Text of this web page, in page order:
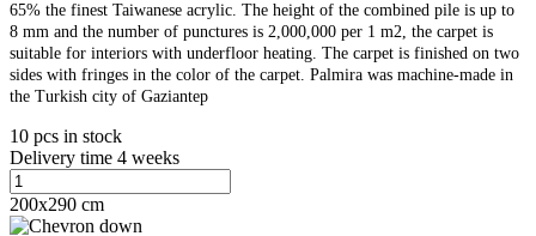
65% the finest Taiwanese acrylic. The height of the combined pile is up to
8 mm and the number of punctures is 2,000,000 per 1 m2, the carpet is
suitable for interiors with underfloor heating. The carpet is finished on two
sides with fringes in the color of the carpet. Palmira was machine-made in
the Turkish city of Gaziantep
10 pcs in stock
Delivery time 4 weeks
200x290 cm